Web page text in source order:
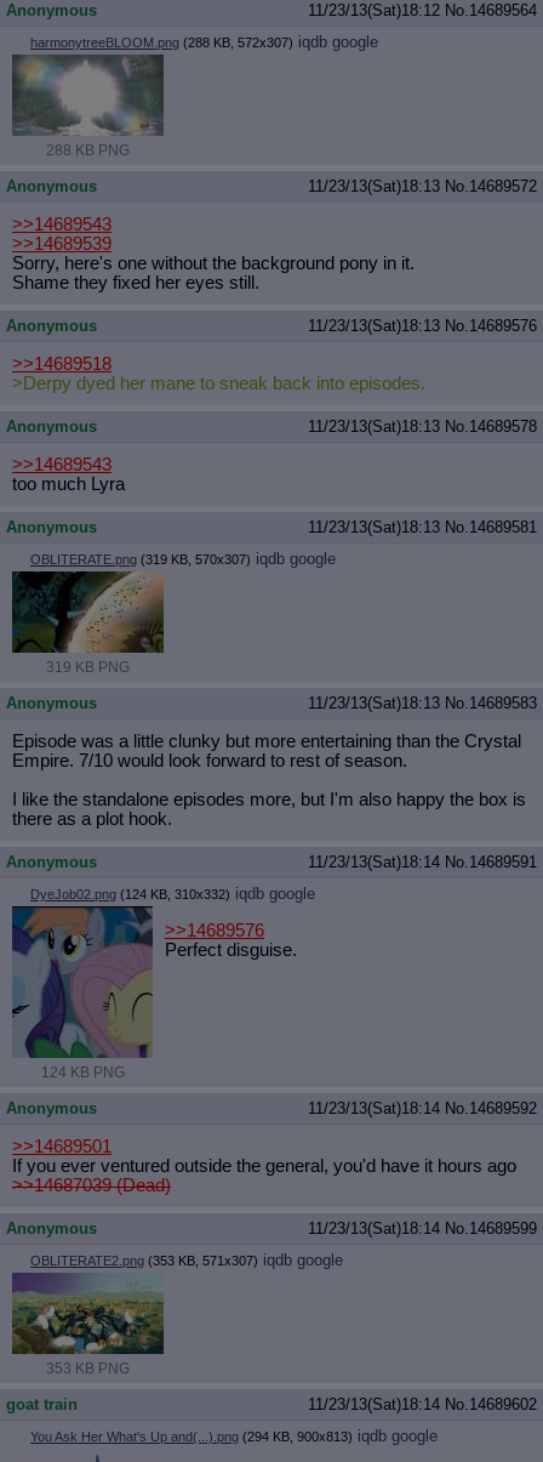
Anonymous 11/23/13(Sat)18:12 No.14689564
harmonytreeBLOOM.png (288 KB, 572x307) iqdb google
288 KB PNG
Anonymous 11/23/13(Sat)18:13 No.14689572
>>14689543
>>14689539
Sorry, here's one without the background pony in it.
Shame they fixed her eyes still.
Anonymous 11/23/13(Sat)18:13 No.14689576
>>14689518
>Derpy dyed her mane to sneak back into episodes.
Anonymous 11/23/13(Sat)18:13 No.14689578
>>14689543
too much Lyra
Anonymous 11/23/13(Sat)18:13 No.14689581
OBLITERATE.png (319 KB, 570x307) iqdb google
319 KB PNG
Anonymous 11/23/13(Sat)18:13 No.14689583
Episode was a little clunky but more entertaining than the Crystal
Empire. 7/10 would look forward to rest of season.
I like the standalone episodes more, but I'm also happy the box is
there as a plot hook.
Anonymous 11/23/13(Sat)18:14 No.14689591
DyeJob02.png (124 KB, 310x332) iqdb google
124 KB PNG
>>14689576
Perfect disguise.
Anonymous 11/23/13(Sat)18:14 No.14689592
>>14689501
If you ever ventured outside the general, you'd have it hours ago
>>14687039 (Dead)
Anonymous 11/23/13(Sat)18:14 No.14689599
OBLITERATE2.png (353 KB, 571x307) iqdb google
353 KB PNG
goat train 11/23/13(Sat)18:14 No.14689602
You Ask Her What's Up and(...).png (294 KB, 900x813) iqdb google